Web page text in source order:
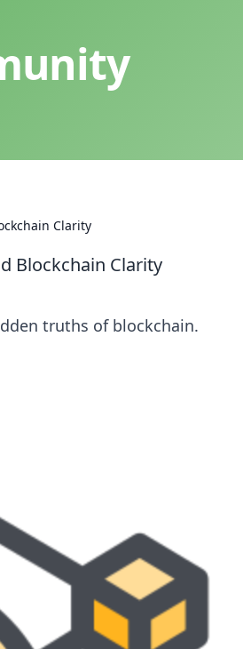
Clarity
Blockchain Clarity
truths of blockchain.